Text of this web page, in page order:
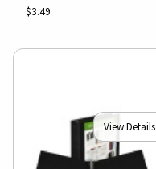
$3.49
View Details